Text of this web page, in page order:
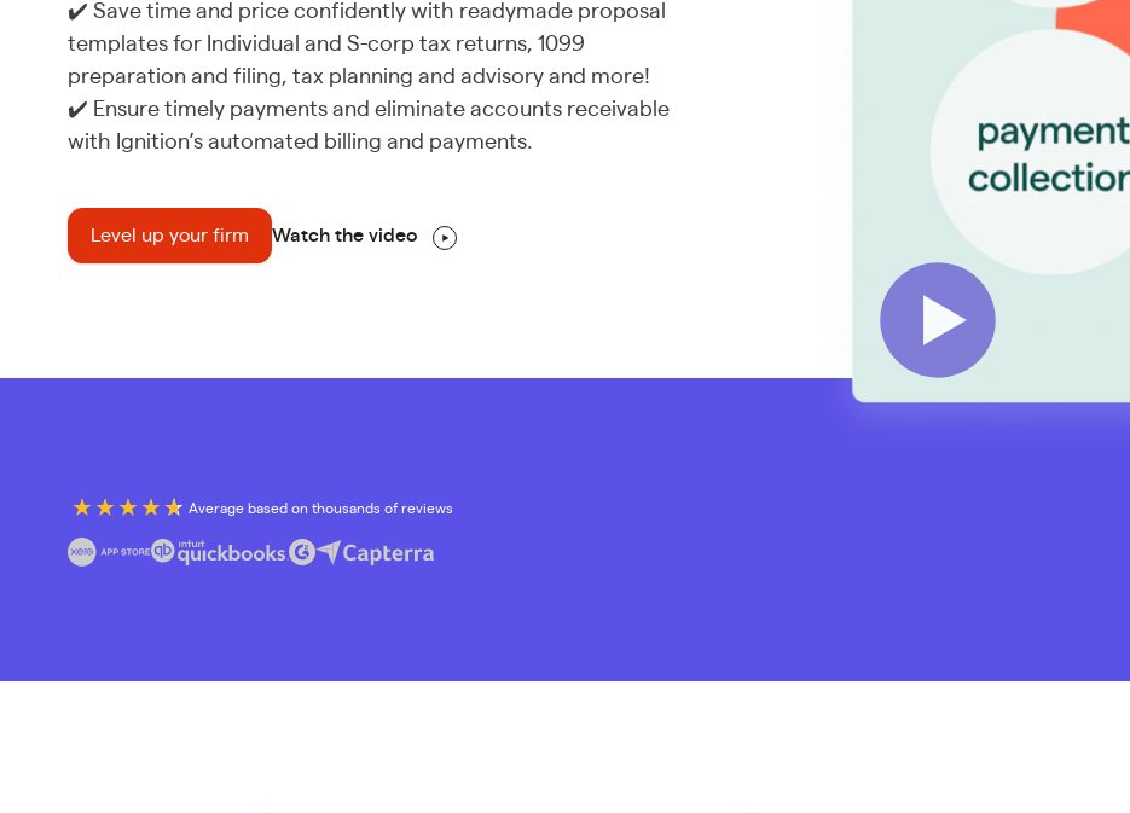
✔️ Save time and price confidently with readymade proposal
templates for Individual and S-corp tax returns, 1099
preparation and filing, tax planning and advisory and more!
✔️ Ensure timely payments and eliminate accounts receivable
with Ignition’s automated billing and payments.
Level up your firm Watch the video
Average based on thousands of reviews